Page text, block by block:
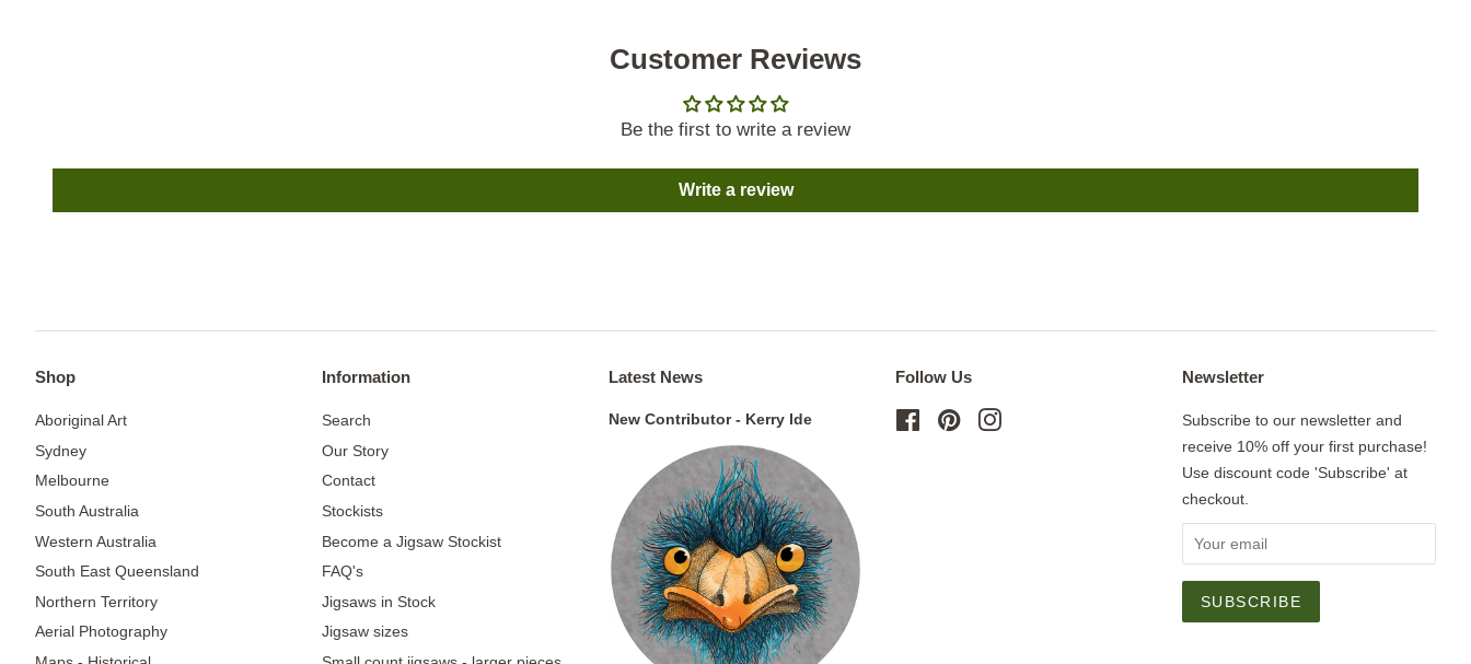
Customer Reviews
Be the first to write a review
Write a review
Shop
Aboriginal Art
Sydney
Melbourne
South Australia
Western Australia
South East Queensland
Northern Territory
Aerial Photography
Information
Search
Our Story
Contact
Stockists
Become a Jigsaw Stockist
FAQ's
Jigsaws in Stock
Jigsaw sizes
Latest News
New Contributor - Kerry Ide
Follow Us
FacebookPinterest
Newsletter
Subscribe to our newsletter and
receive 10% off your first purchase!
Use discount code 'Subscribe' at
checkout.